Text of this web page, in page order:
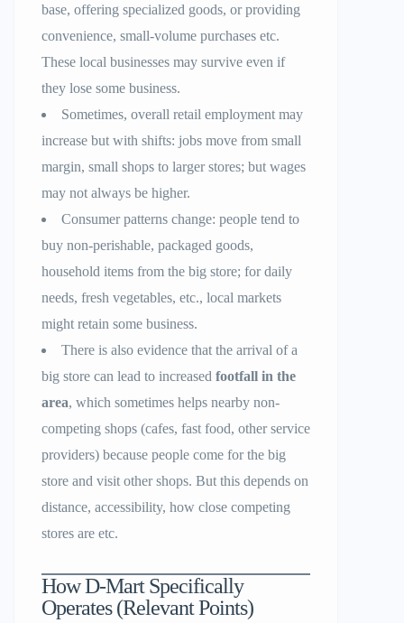
base, offering specialized goods, or providing
convenience, small-volume purchases etc.
These local businesses may survive even if
they lose some business.
Sometimes, overall retail employment may
increase but with shifts: jobs move from small
margin, small shops to larger stores; but wages
may not always be higher.
Consumer patterns change: people tend to
buy non-perishable, packaged goods,
household items from the big store; for daily
needs, fresh vegetables, etc., local markets
might retain some business.
There is also evidence that the arrival of a
big store can lead to increased footfall in the
area, which sometimes helps nearby non-
competing shops (cafes, fast food, other service
providers) because people come for the big
store and visit other shops. But this depends on
distance, accessibility, how close competing
stores are etc.
How D-Mart Specifically
Operates (Relevant Points)